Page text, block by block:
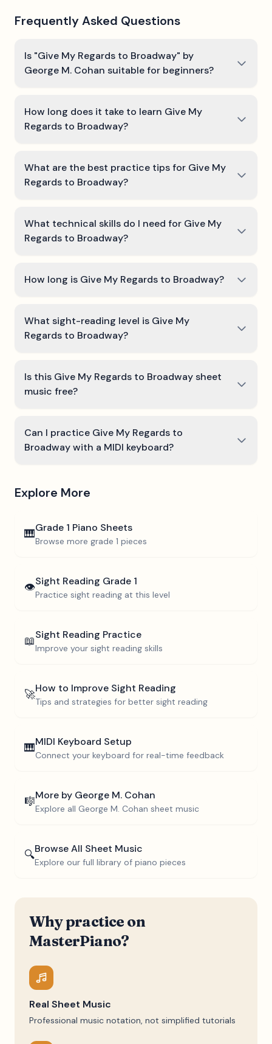
Frequently Asked Questions
Is "Give My Regards to Broadway" by
George M. Cohan suitable for beginners?
How long does it take to learn Give My
Regards to Broadway?
What are the best practice tips for Give My
Regards to Broadway?
What technical skills do I need for Give My
Regards to Broadway?
How long is Give My Regards to Broadway?
What sight-reading level is Give My
Regards to Broadway?
Is this Give My Regards to Broadway sheet
music free?
Can I practice Give My Regards to
Broadway with a MIDI keyboard?
Explore More
🎹Grade 1 Piano Sheets
Browse more grade 1 pieces
👁️Sight Reading Grade 1
Practice sight reading at this level
📖Sight Reading Practice
Improve your sight reading skills
🚀How to Improve Sight Reading
Tips and strategies for better sight reading
🎹MIDI Keyboard Setup
Connect your keyboard for real-time feedback
🎼More by George M. Cohan
Explore all George M. Cohan sheet music
🔍Browse All Sheet Music
Explore our full library of piano pieces
Why practice on
MasterPiano?
Real Sheet Music
Professional music notation, not simplified tutorials